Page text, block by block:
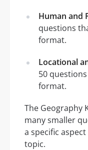
Human and
questions
format.
Locational
50
format.
The Geography
many smaller
a specific
topic.